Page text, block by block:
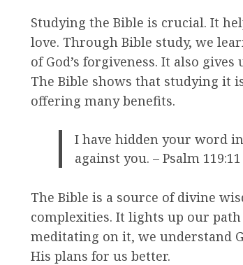
Studying the Bible is crucial. It
love. Through Bible study, we
of God’s forgiveness. It also
The Bible shows that studying it
offering many benefits.
I have hidden your word
against you. – Psalm 119:11
The Bible is a source of divine
complexities. It lights up our path
meditating on it, we understand
His plans for us better.